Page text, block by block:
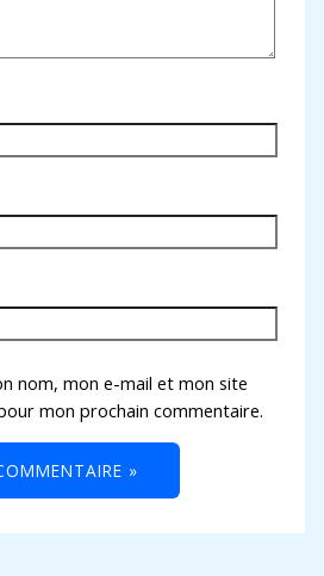
nom, mon e-mail et mon site
mon prochain commentaire.